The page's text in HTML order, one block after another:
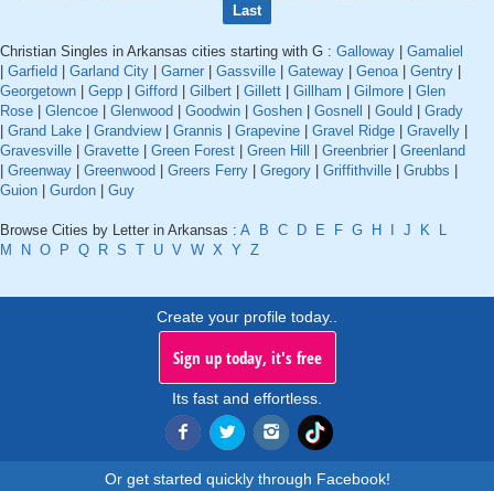
Last
Christian Singles in Arkansas cities starting with G : Galloway | Gamaliel
| Garfield | Garland City | Garner | Gassville | Gateway | Genoa | Gentry |
Georgetown | Gepp | Gifford | Gilbert | Gillett | Gillham | Gilmore | Glen
Rose | Glencoe | Glenwood | Goodwin | Goshen | Gosnell | Gould | Grady
| Grand Lake | Grandview| Grannis | Grapevine | Gravel Ridge | Gravelly |
Gravesville | Gravette | Green Forest | Green Hill | Greenbrier | Greenland
| Greenway | Greenwood | Greers Ferry | Gregory | Griffithville | Grubbs |
Guion | Gurdon | Guy
Browse Cities by Letter in Arkansas : A B C D E F G H I J K
L
M
N O P Q R S T U V W X Y Z
Create your profile today..
Sign up today, it's free
Its fast and effortless.
Or get started quickly through Facebook!